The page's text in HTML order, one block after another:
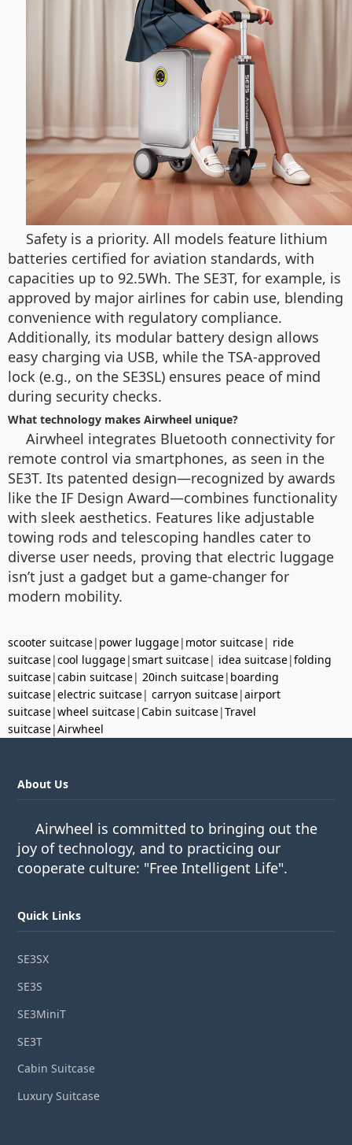
Safety is a priority. All models feature lithium
batteries certified for aviation standards, with
capacities up to 92.5Wh. The SE3T, for example, is
approved by major airlines for cabin use, blending
convenience with regulatory compliance.
Additionally, its modular battery design allows
easy charging via USB, while the TSA-approved
lock (e.g., on the SE3SL) ensures peace of mind
during security checks.
What technology makes Airwheel unique?
Airwheel integrates Bluetooth connectivity for
remote control via smartphones, as seen in the
SE3T. Its patented design—recognized by awards
like the IF Design Award—combines functionality
with sleek aesthetics. Features like adjustable
towing rods and telescoping handles cater to
diverse user needs, proving that electric luggage
isn’t just a gadget but a game-changer for
modern mobility.
scooter suitcase| power luggage| motor suitcase| ride
suitcase|cool luggage|smart suitcase| idea suitcase|folding
suitcase|cabin suitcase| 20inch suitcase| boarding
suitcase|electric suitcase| carryon suitcase|airport
suitcase|wheel suitcase|Cabin suitcase|Travel
suitcase|Airwheel
About Us
Airwheel is committed to bringing out the
joy of technology, and to practicing our
cooperate culture: "Free Intelligent Life".
Quick Links
SE3SX
SE3S
SE3MiniT
SE3T
Cabin Suitcase
Luxury Suitcase